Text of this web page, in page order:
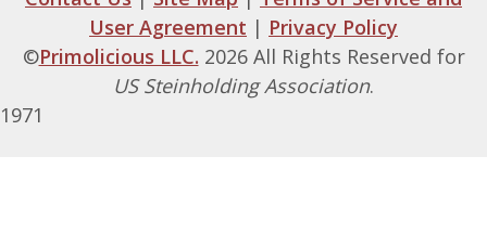
User Agreement | Privacy Policy
©Primolicious LLC. 2026 All Rights Reserved for
US Steinholding Association.
1971